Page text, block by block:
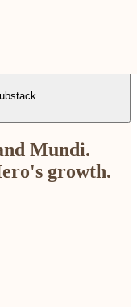
Mundi.
growth.